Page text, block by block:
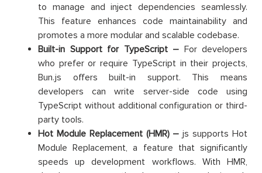
to manage and inject dependencies seamlessly.
This feature enhances code maintainability and
promotes a more modular and scalable codebase.
Built-in Support for TypeScript – For developers
who prefer or require TypeScript in their projects,
Bun.js offers built-in support. This means
developers can write server-side code using
TypeScript without additional configuration or third-
party tools.
Hot Module Replacement (HMR) –js supports Hot
Module Replacement, a feature that significantly
speeds up development workflows. With HMR,